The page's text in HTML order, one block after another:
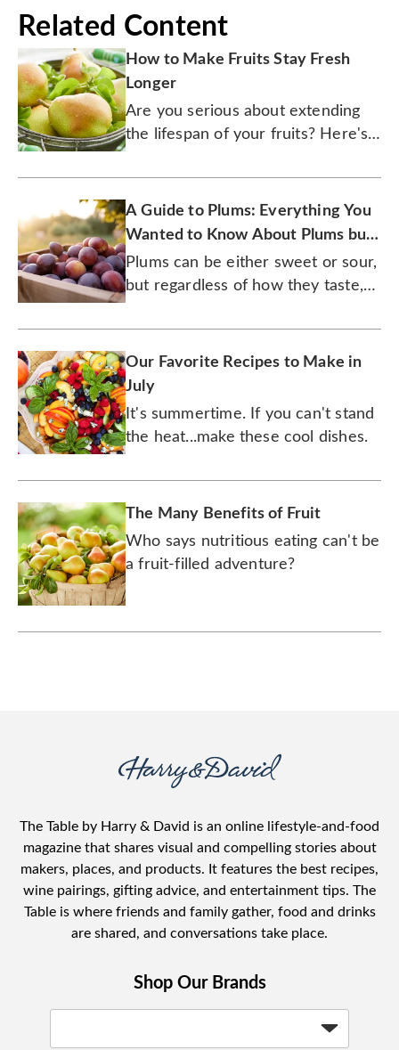
Related Content
How to Make Fruits Stay Fresh
Longer
Are you serious about extending
the lifespan of your fruits? Here's a
A Guide to Plums: Everything You
Wanted to Know About Plums but
Were Afraid to Ask!
Plums can be either sweet or sour,
but regardless of how they taste,
delicious — and rich with history!
Our Favorite Recipes to Make in
July
It's summertime. If you can't stand
the heat...make these cool dishes.
The Many Benefits of Fruit
Who says nutritious eating can't be
a fruit-filled adventure?
The Table by Harry & David is an online lifestyle-and-food
magazine that shares visual and compelling stories about
makers, places, and products. It features the best recipes,
wine pairings, gifting advice, and entertainment tips. The
Table is where friends and family gather, food and drinks
are shared, and conversations take place.
Shop Our Brands